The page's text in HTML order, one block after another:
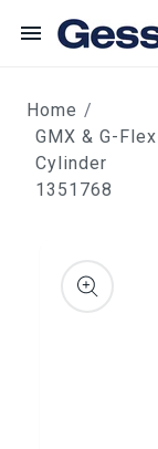
content
Home
GMX & G-
Cylinder
1351768
to